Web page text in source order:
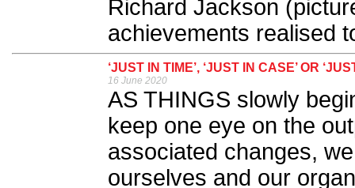
Richard Jackson
achievements realised
‘JUST IN TIME’, ‘JUST IN CASE’ OR
16 June 2020
AS THINGS slowly
keep one eye on the
associated changes,
ourselves and our